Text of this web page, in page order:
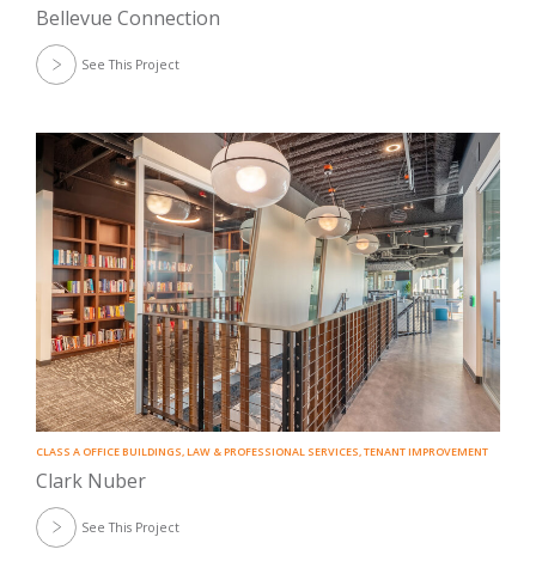
Bellevue Connection
See This Project
CLASS A OFFICE BUILDINGS,LAW & PROFESSIONAL SERVICES,TENANT IMPROVEMENT
Clark Nuber
See This Project